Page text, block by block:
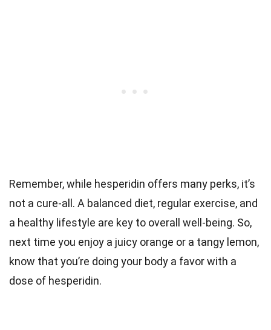
Remember, while hesperidin offers many perks, it’s
not a cure-all. A balanced diet, regular exercise, and
a healthy lifestyle are key to overall well-being. So,
next time you enjoy a juicy orange or a tangy lemon,
know that you’re doing your body a favor with a
dose of hesperidin.